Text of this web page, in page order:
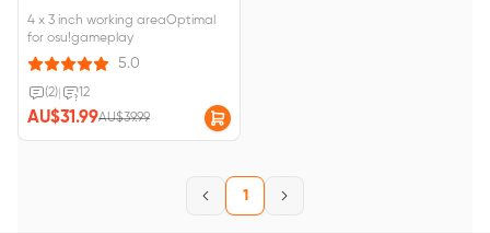
4 x 3 inch working areaOptimal
for osu!gameplay
5.0
(2) 12
AU$31.99AU$39.99
1